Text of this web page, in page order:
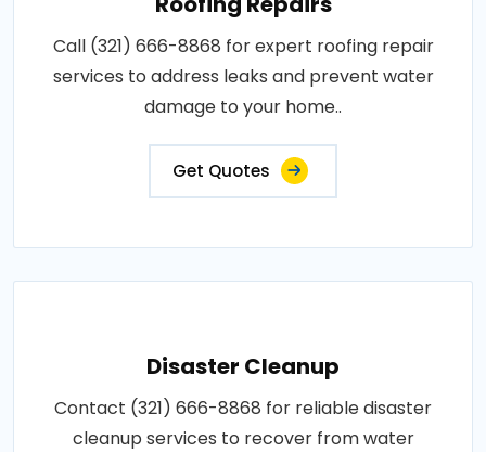
Call (321) 666-8868 for expert roofing repair
services to address leaks and prevent water
damage to your home..
Get Quotes
Disaster Cleanup
Contact (321) 666-8868 for reliable disaster
cleanup services to recover from water